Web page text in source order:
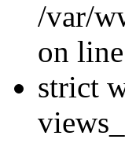
/var/
on
strict